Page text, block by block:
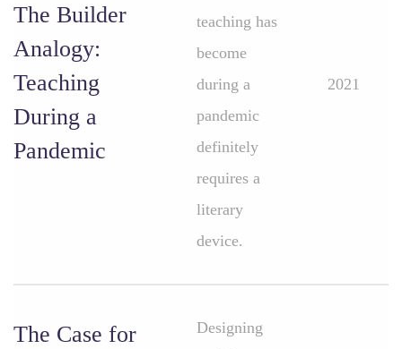
The Builder
Analogy:
Teaching
During a
Pandemic
teaching has
become
during a
pandemic
definitely
requires a
literary
device.
2021
The Case for
Designing